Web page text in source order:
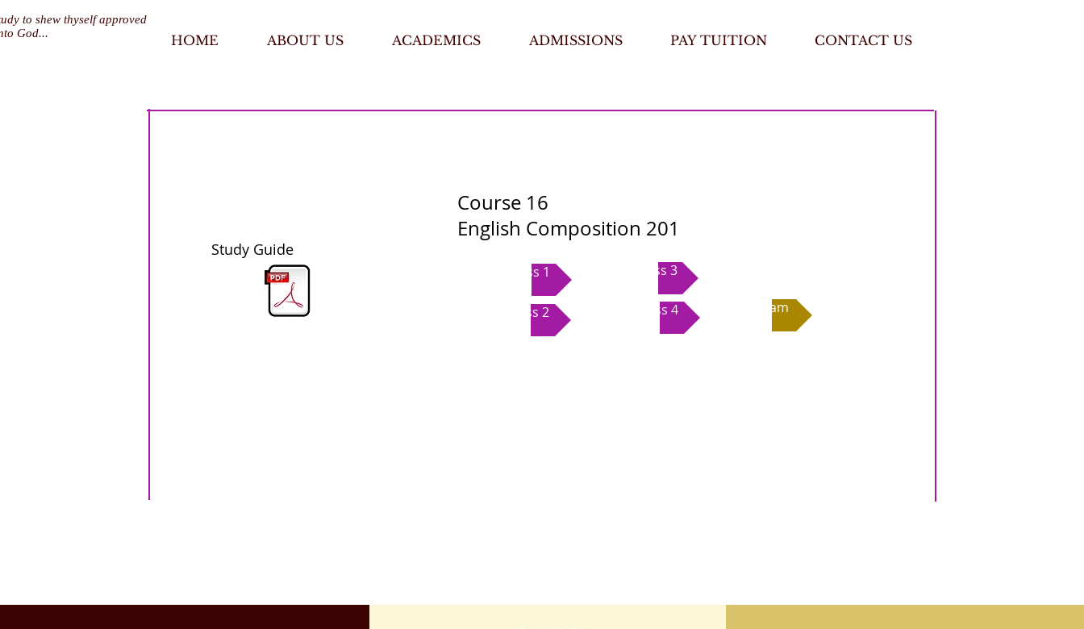
to shew thyself approved
God...
HOME ABOUT US ACADEMICS ADMISSIONS PAY TUITION CONTACT US
Course 16
English Composition 201
Class 1
Class 2
Class 3
Class 4
Study Guide
Exam